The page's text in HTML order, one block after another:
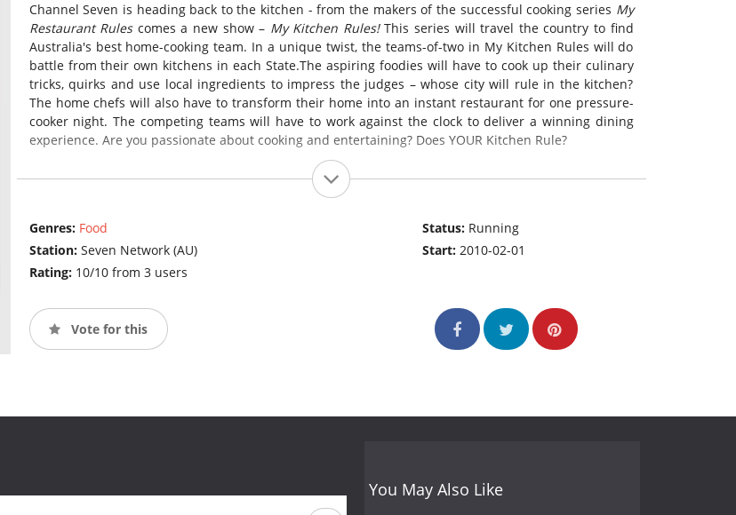
Channel Seven is heading back to the kitchen - from the makers of the successful cooking series My
Restaurant Rulescomes a new show – My Kitchen Rules!This series will travel the country to find
Australia's best home-cooking team. In a unique twist, the teams-of-two in My Kitchen Rules will do
battle from their own kitchens in each State.The aspiring foodies will have to cook up their culinary
tricks, quirks and use local ingredients to impress the judges – whose city will rule in the kitchen?
The home chefs will also have to transform their home into an instant restaurant for one pressure-
cooker night. The competing teams will have to work against the clock to deliver a winning dining
experience. Are you passionate about cooking and entertaining? Does YOUR Kitchen Rule?
Genres: Food
Station: Seven Network (AU)
Rating: 10/10 from 3 users
Status: Running
Start:2010-02-01
Vote for this
You May Also Like